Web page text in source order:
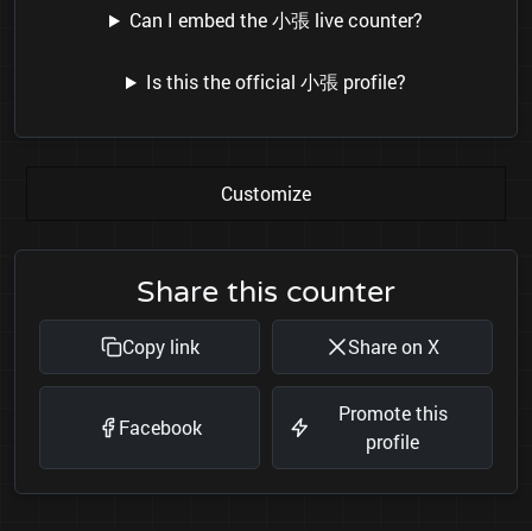
Can I embed the 小張 live counter?
Is this the official 小張 profile?
Customize
Share this counter
Copy link Share on X
Facebook
Promote this
profile